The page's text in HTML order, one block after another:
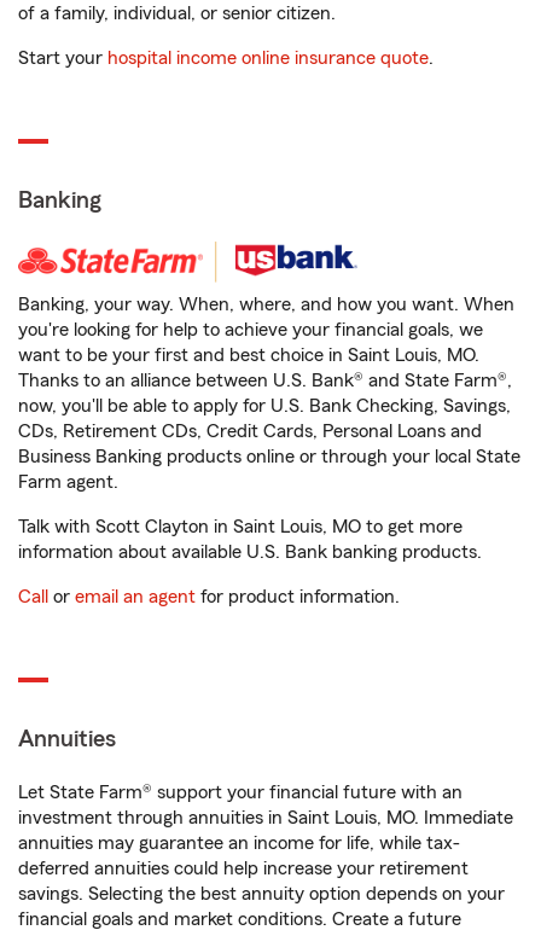
of a family, individual, or senior citizen.
Start your hospital income online insurance quote.
Banking
Banking, your way. When, where, and how you want. When
you're looking for help to achieve your financial goals, we
want to be your first and best choice in Saint Louis, MO.
Thanks to an alliance between U.S. Bank® and State Farm®,
now, you'll be able to apply for U.S. Bank Checking, Savings,
CDs, Retirement CDs, Credit Cards, Personal Loans and
Business Banking products online or through your local State
Farm agent.
Talk with Scott Clayton in Saint Louis, MO to get more
information about available U.S. Bank banking products.
Call or email an agent for product information.
Annuities
Let State Farm® support your financial future with an
investment through annuities in Saint Louis, MO. Immediate
annuities may guarantee an income for life, while tax-
deferred annuities could help increase your retirement
savings. Selecting the best annuity option depends on your
financial goals and market conditions. Create a future